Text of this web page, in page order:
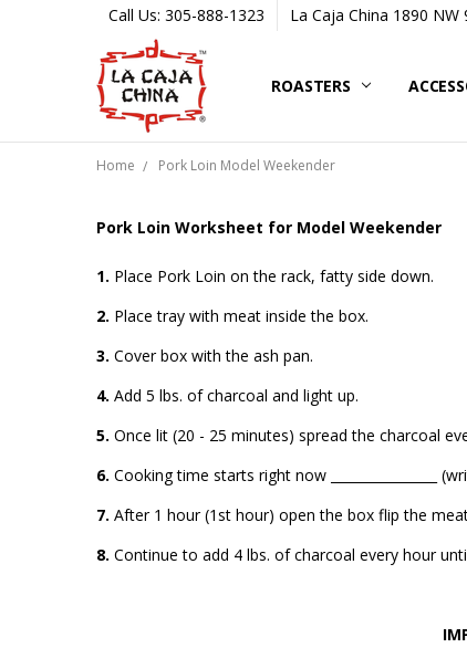
Call Us: 305-888-1323 La Caja China 1890
ROASTERS
Home Pork Loin Model Weekender
Pork Loin Worksheet for Model Weekender
1. Place Pork Loin on the rack, fatty side down.
2. Place tray with meat inside the box.
3. Cover box with the ash pan.
4. Add 5 lbs. of charcoal and light up.
5. Once lit (20 - 25 minutes) spread the charcoal
6. Cooking time starts right now ________________
7. After 1 hour (1st hour) open the box flip the
8. Continue to add 4 lbs. of charcoal every hour